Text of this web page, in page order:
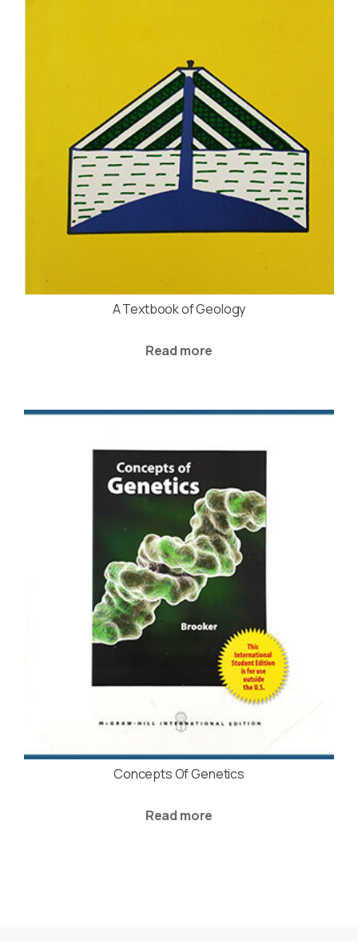
A Textbook of Geology
Read more
Concepts Of Genetics
Read more